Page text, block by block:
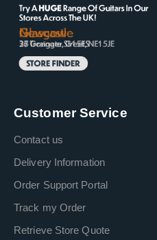
Customer Service
Contact us
Delivery Information
Order Support Portal
Track my Order
Retrieve Store Quote